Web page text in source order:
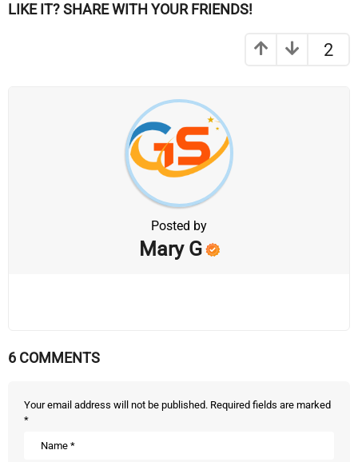
LIKE IT? SHARE WITH YOUR FRIENDS!
2
Posted by
Mary G
6 COMMENTS
Your email address will not be published. Required fields are marked
*